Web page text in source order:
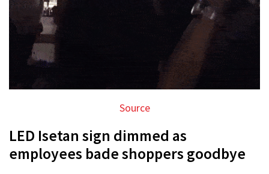
Source
LED Isetan sign dimmed as
employees bade shoppers goodbye